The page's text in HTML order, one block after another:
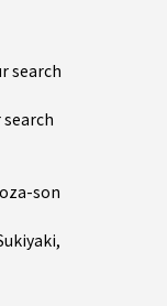
search
son
,